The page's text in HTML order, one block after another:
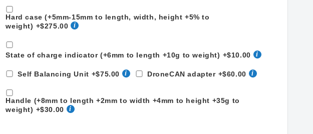
Hard case (+5mm-15mm to length, width, height +5% to
weight) +$275.00
State of charge indicator (+6mm to length +10g to weight) +$10.00
Self Balancing Unit +$75.00 DroneCAN adapter +$60.00
Handle (+8mm to length +2mm to width +4mm to height +35g to
weight) +$30.00